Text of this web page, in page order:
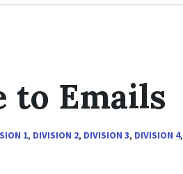
to Emails
1, DIVISION 2, DIVISION 3, DIVISION 4,